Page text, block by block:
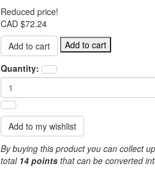
Reduced price!
CAD $72.24
Add to cart
Quantity:
Add to my wishlist
By buying this product you can collect
total 14pointsthat can be converted